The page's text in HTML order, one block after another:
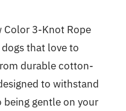
Color 3-Knot Rope
that love to
durable cotton-
to withstand
gentle on your